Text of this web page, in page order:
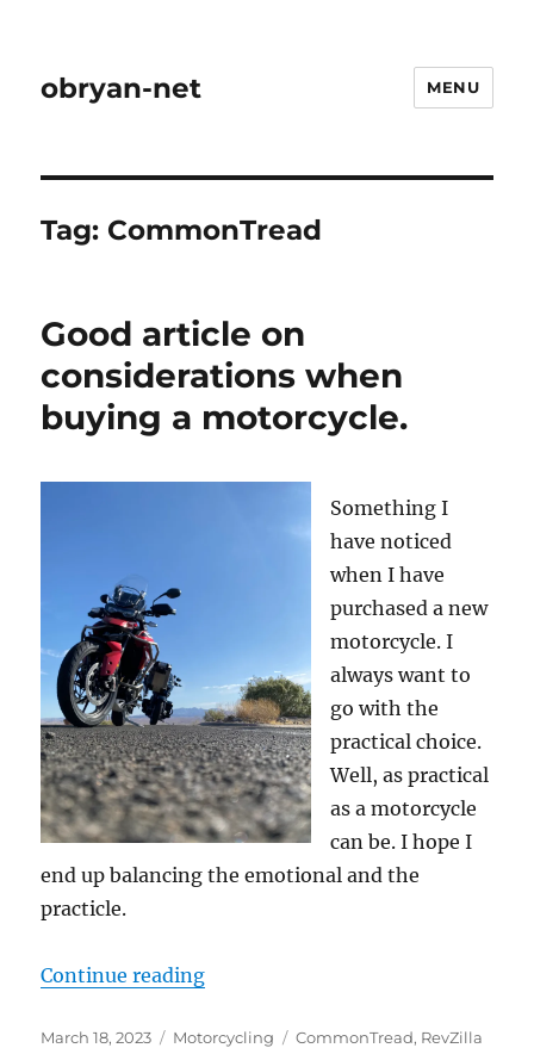
obryan-net MENU
Tag: CommonTread
Good article on
considerations when
buying a motorcycle.
Something I
have noticed
when I have
purchased a new
motorcycle. I
always want to
go with the
practical choice.
Well, as practical
as a motorcycle
can be. I hope I
end up balancing the emotional and the
practicle.
Continue reading“Good article on considerations
Posted
March 18, 2023 Categories
Motorcycling Tags
CommonTread, RevZilla